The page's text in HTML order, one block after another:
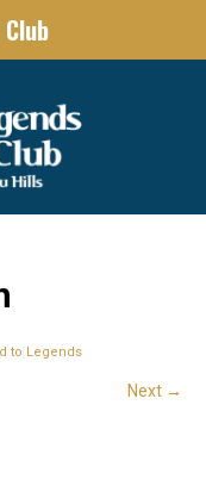
to Legends
Next →